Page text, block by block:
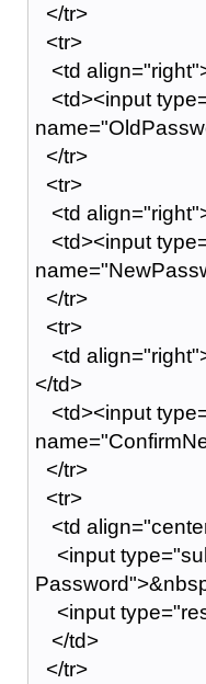
</tr>
<tr>
<td
<td><input
</tr>
<tr>
<td
<td><input
</tr>
<tr>
<td
</td>
<td><input
</tr>
<tr>
<td
<input
<input
</td>
</tr>